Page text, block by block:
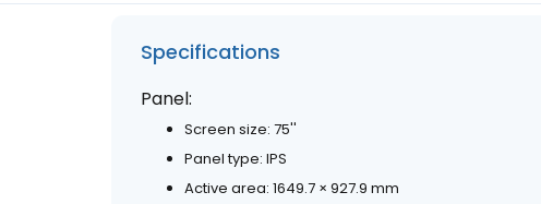
Specifications
Panel:
Screen size: 75''
Panel type: IPS
Active area: 1649.7 × 927.9 mm